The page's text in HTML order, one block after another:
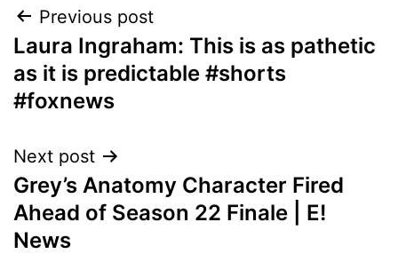
Post
navigation
Previous post
Laura Ingraham: This is as pathetic
as it is predictable #shorts
#foxnews
Next post
Grey’s Anatomy Character Fired
Ahead of Season 22 Finale | E!
News